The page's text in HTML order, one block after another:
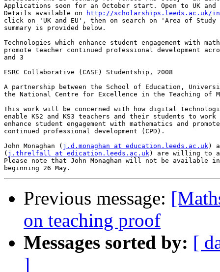
Applications soon for an October start. Open to UK
Details available on
http://scholarships.leeds.ac.uk/
click on 'UK and EU', then on search on 'Area of
summary is provided below.
Technologies which enhance student engagement with
promote teacher continued professional development
and 3
ESRC Collaborative (CASE) Studentship, 2008
A partnership between the School of Education,
the National Centre for Excellence in the Teaching of
This work will be concerned with how digital
enable KS2 and KS3 teachers and their students to
enhance student engagement with mathematics and
continued professional development (CPD).
John Monaghan ( j.d.monaghan at education.leeds.ac.uk)
( j.threlfall at edication.leeds.ac.uk) are willing to
Please note that John Monaghan will not be available
Previous message:
on teaching proof
Messages sorted by: [
]